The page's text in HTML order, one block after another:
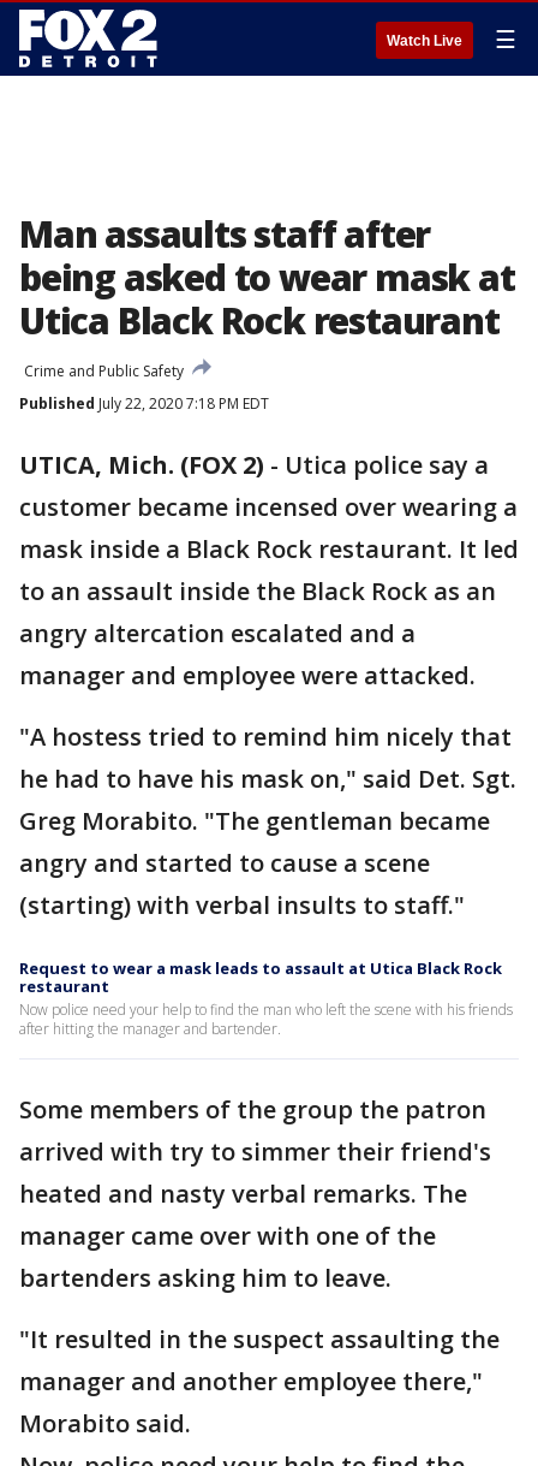
Watch Live ☰
Man assaults staff after
being asked to wear mask at
Utica Black Rock restaurant
Crime and Public Safety
Published July 22, 2020 7:18 PM EDT
UTICA, Mich. (FOX 2) - Utica police say a
customer became incensed over wearing a
mask inside a Black Rock restaurant. It led
to an assault inside the Black Rock as an
angry altercation escalated and a
manager and employee were attacked.
"A hostess tried to remind him nicely that
he had to have his mask on," said Det. Sgt.
Greg Morabito. "The gentleman became
angry and started to cause a scene
(starting) with verbal insults to staff."
Request to wear a mask leads to assault at Utica Black Rock
restaurant
Now police need your help to find the man who left the scene with his friends
after hitting the manager and bartender.
Some members of the group the patron
arrived with try to simmer their friend's
heated and nasty verbal remarks. The
manager came over with one of the
bartenders asking him to leave.
"It resulted in the suspect assaulting the
manager and another employee there,"
Morabito said.